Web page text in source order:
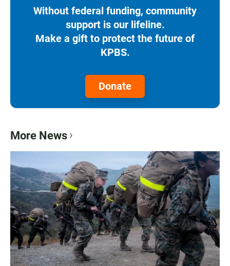
Without federal funding, community
support is our lifeline.
Make a gift to protect the future of
KPBS.
Donate
More News